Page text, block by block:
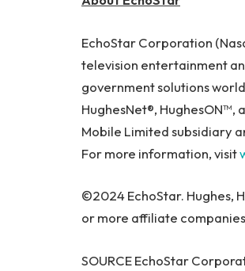
EchoStar Corporation
television entertainment
government solutions
HughesNet®, HughesON™,
Mobile Limited subsidiary
For more information, visit
©2024 EchoStar. Hughes,
or more affiliate
SOURCE EchoStar